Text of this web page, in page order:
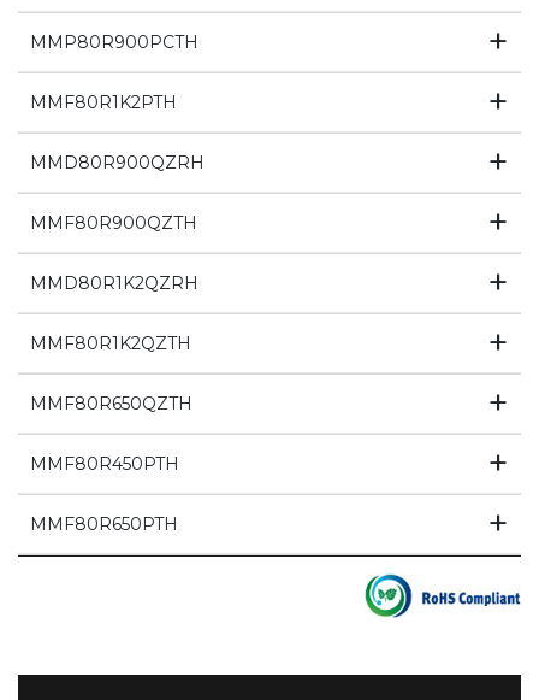
MMP80R900PCTH
MMF80R1K2PTH
MMD80R900QZRH
MMF80R900QZTH
MMD80R1K2QZRH
MMF80R1K2QZTH
MMF80R650QZTH
MMF80R450PTH
MMF80R650PTH